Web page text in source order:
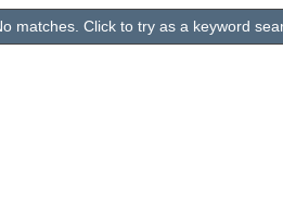
matches. Click to try as a keyword